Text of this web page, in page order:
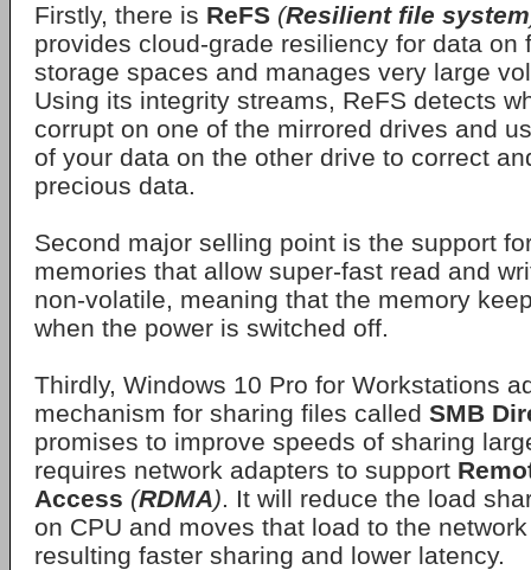
Firstly, there is ReFS (Resilient file system
provides cloud-grade resiliency for data on
storage spaces and manages very large
Using its integrity streams, ReFS detects
corrupt on one of the mirrored drives and
of your data on the other drive to correct
precious data.
Second major selling point is the support
memories that allow super-fast read and
non-volatile, meaning that the memory
when the power is switched off.
Thirdly, Windows 10 Pro for Workstations
mechanism for sharing files called SMB
promises to improve speeds of sharing
requires network adapters to support
Access (RDMA). It will reduce the load
on CPU and moves that load to the
resulting faster sharing and lower latency.